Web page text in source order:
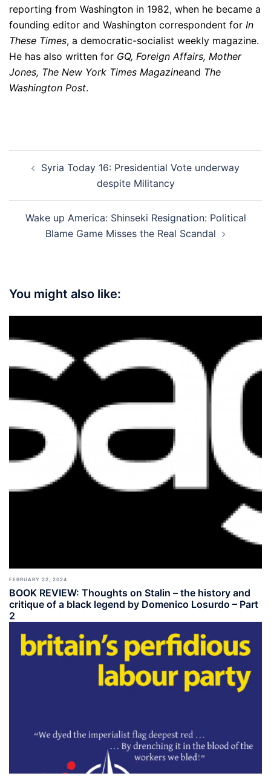
reporting from Washington in 1982, when he became a
founding editor and Washington correspondent for In
These Times, a democratic-socialist weekly magazine.
He has also written for GQ, Foreign Affairs, Mother
Jones, The New York Times Magazineand The
Washington Post.
navigation
Syria Today 16: Presidential Vote underway
despite Militancy
Wake up America: Shinseki Resignation: Political
Blame Game Misses the Real Scandal
You might also like:
FEBRUARY 22, 2024
BOOK REVIEW: Thoughts on Stalin – the history and
critique of a black legend by Domenico Losurdo – Part
2